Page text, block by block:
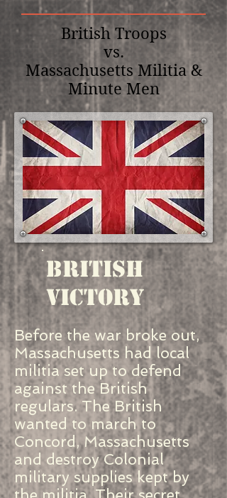
British Troops
vs.
Massachusetts Militia &
Minute Men
British
Victory
Before the war broke out,
Massachusetts had local
militia set up to defend
against the British
regulars. The British
wanted to march to
Concord, Massachusetts
and destroy Colonial
military supplies kept by